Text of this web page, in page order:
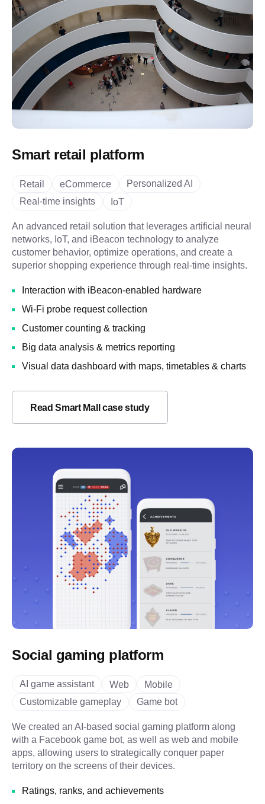
Smart retail platform
Retail eCommerce
Personalized AI
Real-time insights
IoT
An advanced retail solution that leverages artificial neural
networks, IoT, and iBeacon technology to analyze
customer behavior, optimize operations, and create a
superior shopping experience through real-time insights.
Interaction with iBeacon-enabled hardware
Wi-Fi probe request collection
Customer counting & tracking
Big data analysis & metrics reporting
Visual data dashboard with maps, timetables & charts
Read Smart Mall case study
Social gaming platform
AI game assistant Web
Mobile
Customizable gameplay
Game bot
We created an AI-based social gaming platform along
with a Facebook game bot, as well as web and mobile
apps, allowing users to strategically conquer paper
territory on the screens of their devices.
Ratings, ranks, and achievements